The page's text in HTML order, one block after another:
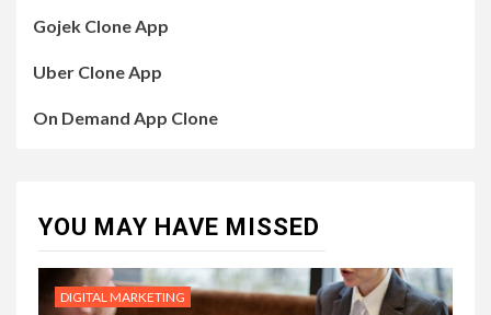
Gojek Clone App
Uber Clone App
On Demand App Clone
YOU MAY HAVE MISSED
DIGITAL MARKETING